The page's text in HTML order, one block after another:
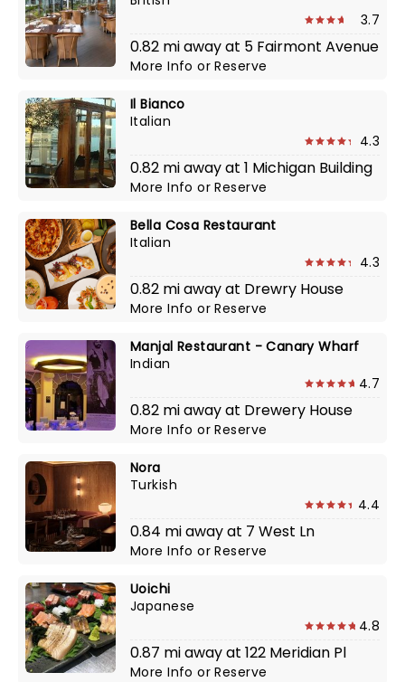
3.7
0.82 mi away at 5 Fairmont Avenue
More InfoorReserve
Il Bianco
Italian
4.3
0.82 mi away at 1 Michigan Building
More InfoorReserve
Bella Cosa Restaurant
Italian
4.3
0.82 mi away at Drewry House
More InfoorReserve
Manjal Restaurant - Canary Wharf
Indian
4.7
0.82 mi away at Drewery House
More InfoorReserve
Nora
Turkish
4.4
0.84 mi away at 7 West Ln
More InfoorReserve
Uoichi
Japanese
4.8
0.87 mi away at 122 Meridian Pl
More InfoorReserve